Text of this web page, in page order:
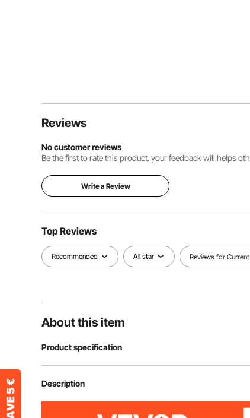
Reviews
No customer reviews
Be the first to rate this product. your feedback will helps
Write a Review
Top Reviews
Recommended All star Reviews for
About this item
Product specification
Model
Load Bearing 100 lbs /
Description